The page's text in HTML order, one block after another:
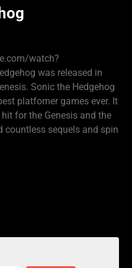
watch?
was released in
Sonic the Hedgehog
platfomer games ever. It
for the Genesis and the
countless sequels and spin